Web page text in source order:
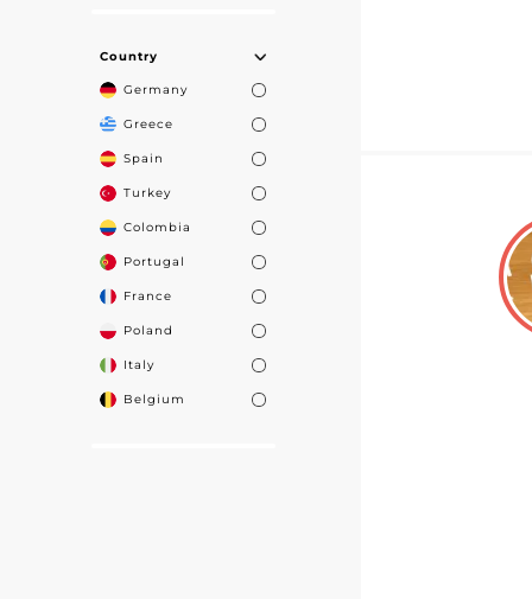
Country
Germany
Greece
Spain
Turkey
Colombia
Portugal
France
Poland
Italy
Belgium